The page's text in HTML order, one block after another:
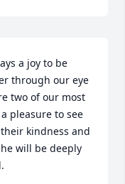
a joy to be
through our eye
two of our most
pleasure to see
kindness and
will be deeply